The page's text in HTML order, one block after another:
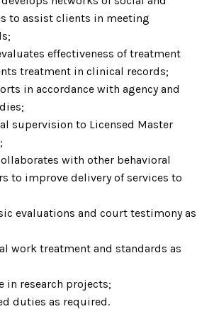
to assist clients in meeting
effectiveness of treatment
treatment in clinical records;
in accordance with agency and
supervision to Licensed Master
with other behavioral
to improve delivery of services to
evaluations and court testimony as
work treatment and standards as
in research projects;
duties as required.